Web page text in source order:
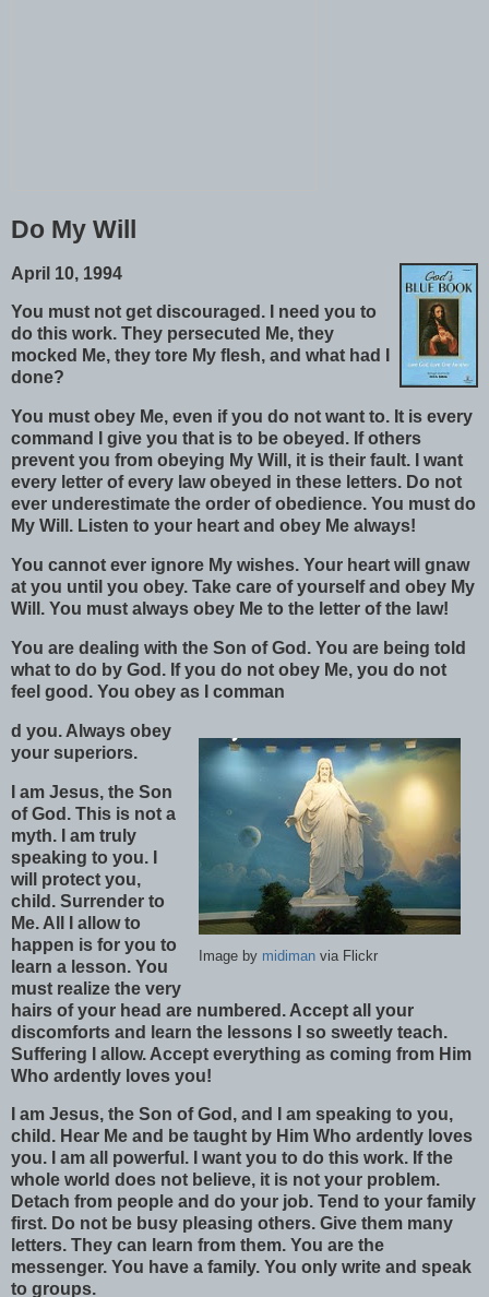
Do My Will
April 10, 1994
You must not get discouraged. I need you to
do this work. They persecuted Me, they
mocked Me, they tore My flesh, and what had I
done?
You must obey Me, even if you do not want to. It is every
command I give you that is to be obeyed. If others
prevent you from obeying My Will, it is their fault. I want
every letter of every law obeyed in these letters. Do not
ever underestimate the order of obedience. You must do
My Will. Listen to your heart and obey Me always!
You cannot ever ignore My wishes. Your heart will gnaw
at you until you obey. Take care of yourself and obey My
Will. You must always obey Me to the letter of the law!
You are dealing with the Son of God. You are being told
what to do by God. If you do not obey Me, you do not
feel good. You obey as I comman
Image by midiman via Flickr
d you. Always obey
your superiors.
I am Jesus, the Son
of God. This is not a
myth. I am truly
speaking to you. I
will protect you,
child. Surrender to
Me. All I allow to
happen is for you to
learn a lesson. You
must realize the very
hairs of your head are numbered. Accept all your
discomforts and learn the lessons I so sweetly teach.
Suffering I allow. Accept everything as coming from Him
Who ardently loves you!
I am Jesus, the Son of God, and I am speaking to you,
child. Hear Me and be taught by Him Who ardently loves
you. I am all powerful. I want you to do this work. If the
whole world does not believe, it is not your problem.
Detach from people and do your job. Tend to your family
first. Do not be busy pleasing others. Give them many
letters. They can learn from them. You are the
messenger. You have a family. You only write and speak
to groups.